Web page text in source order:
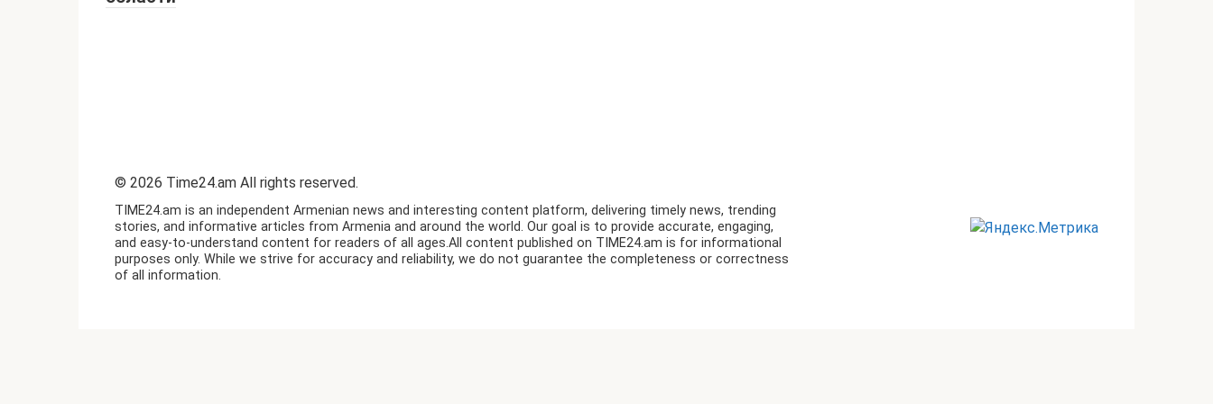
© 2026 Time24.am All rights reserved.
TIME24.am is an independent Armenian news and interesting content platform, delivering timely news, trending
stories, and informative articles from Armenia and around the world. Our goal is to provide accurate, engaging,
and easy-to-understand content for readers of all ages.All content published on TIME24.am is for informational
purposes only. While we strive for accuracy and reliability, we do not guarantee the completeness or correctness
of all information.